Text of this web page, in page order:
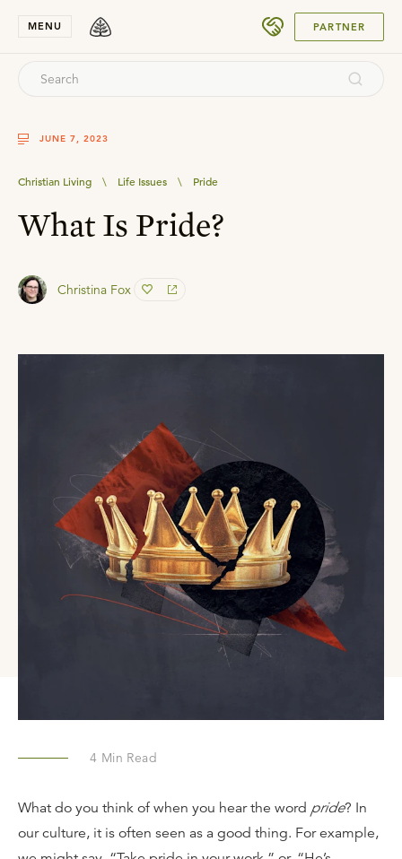
MENU PARTNER
JUNE 7, 2023
Christian Living \ Life Issues \ Pride
What Is Pride?
Christina Fox
4 Min Read
What do you think of when you hear the word pride? In
our culture, it is often seen as a good thing. For example,